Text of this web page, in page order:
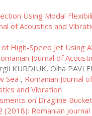
Using Modal
of Acoustics and
High-Speed Jet Using
Journal of
KURDIUK, Olha
Sea , Romanian Journal
and Vibration
on Dragline
Romanian